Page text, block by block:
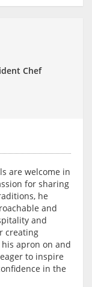
Chef
are welcome in
for sharing
he
and
and
creating
apron on and
to inspire
in the